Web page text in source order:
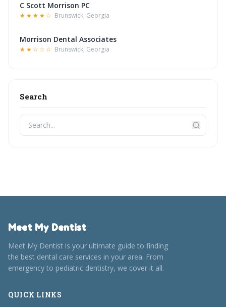
C Scott Morrison PC
★★★★☆ Brunswick, Georgia
Morrison Dental Associates
★★☆☆☆ Brunswick, Georgia
Search
Meet My Dentist
Meet My Dentist is your ultimate guide to finding
the best dental care services in your area. From
emergency to pediatric dentistry, we cover it all.
QUICK LINKS